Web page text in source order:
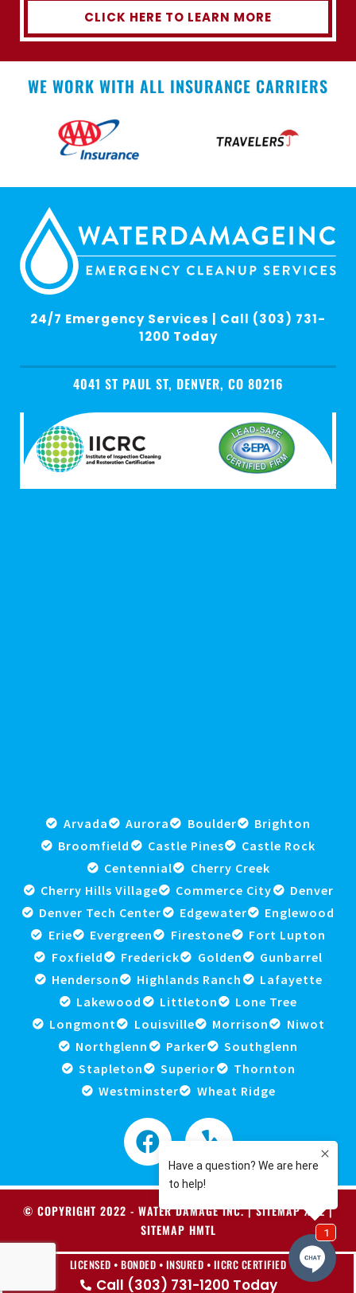
CLICK HERE TO LEARN MORE
WE WORK WITH ALL INSURANCE CARRIERS
24/7 Emergency Services | Call (303) 731-
1200 Today
4041 ST PAUL ST, DENVER, CO 80216
Arvada Aurora Boulder
Brighton
Broomfield
Castle Pines
Castle Rock
Centennial
Cherry Creek
Cherry Hills Village
Commerce City
Denver
Denver Tech Center
Edgewater
Englewood
Erie
Evergreen Firestone
Fort Lupton
Foxfield
Frederick Golden
Gunbarrel
Henderson
Highlands Ranch
Lafayette
Lakewood
Littleton
Lone Tree
Longmont
Louisville Morrison
Niwot
Northglenn
Parker
Southglenn
Stapleton
Superior
Thornton
Westminster
Wheat Ridge
© COPYRIGHT 2022 - WATER DAMAGE INC. |SITEMAP XML|
SITEMAP HMTL
LICENSED • BONDED • INSURED • IICRC CERTIFIED
Call (303) 731-1200 Today